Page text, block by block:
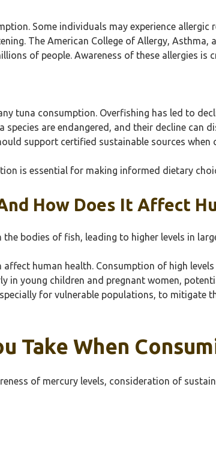
Some individuals may experience
The American College of Allergy,
of people. Awareness of these allergies
tuna consumption. Overfishing has led to
are endangered, and their decline can
support certified sustainable sources
is essential for making informed dietary
How Does It Affect
bodies of fish, leading to higher levels in
human health. Consumption of high
in young children and pregnant women,
for vulnerable populations, to mitigate
Take When
of mercury levels, consideration of